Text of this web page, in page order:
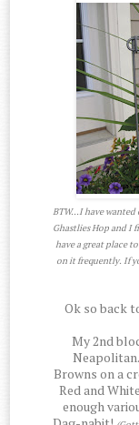
BTW...I have wanted
Ghastlies Hop and I
have a great place
on it frequently. If
Ok so back
My 2nd
Browns on a
Red and
enough